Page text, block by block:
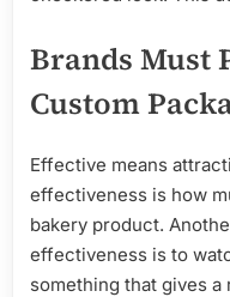
Brands Must
Custom
Effective means
effectiveness is how
bakery product.
effectiveness is to
something that gives